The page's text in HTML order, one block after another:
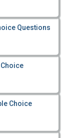
Questions
Choice